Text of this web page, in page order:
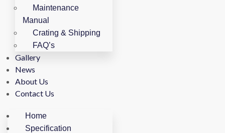
Maintenance
Manual
Crating & Shipping
FAQ’s
Gallery
News
About Us
Contact Us
Home
Specification